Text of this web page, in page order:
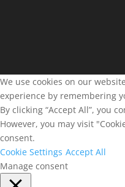
We use cookies on our
experience by remembering
By clicking “Accept All”, you
However, you may visit
consent.
Cookie Settings Accept All
Manage consent